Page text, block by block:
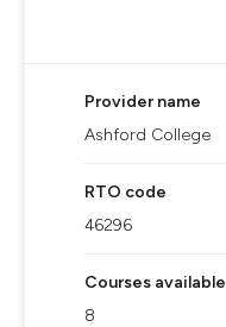
Provider name
Ashford College
RTO code
46296
Courses available
8